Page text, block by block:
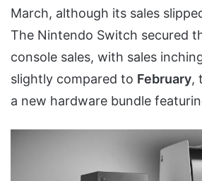
March, although its sales
The Nintendo Switch secured
console sales, with sales
slightly compared to February,
a new hardware bundle